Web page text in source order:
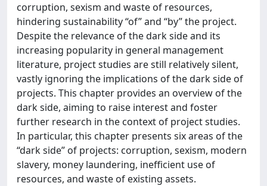
corruption, sexism and waste of resources,
hindering sustainability “of” and “by” the project.
Despite the relevance of the dark side and its
increasing popularity in general management
literature, project studies are still relatively silent,
vastly ignoring the implications of the dark side of
projects. This chapter provides an overview of the
dark side, aiming to raise interest and foster
further research in the context of project studies.
In particular, this chapter presents six areas of the
“dark side” of projects: corruption, sexism, modern
slavery, money laundering, inefficient use of
resources, and waste of existing assets.